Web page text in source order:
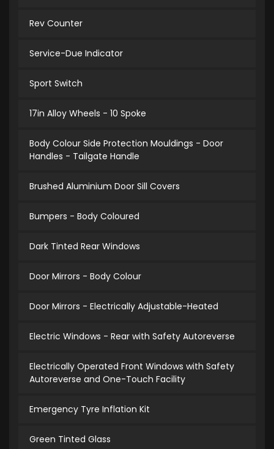
Rev Counter
Service-Due Indicator
Sport Switch
17in Alloy Wheels - 10 Spoke
Body Colour Side Protection Mouldings - Door
Handles - Tailgate Handle
Brushed Aluminium Door Sill Covers
Bumpers - Body Coloured
Dark Tinted Rear Windows
Door Mirrors - Body Colour
Door Mirrors - Electrically Adjustable-Heated
Electric Windows - Rear with Safety Autoreverse
Electrically Operated Front Windows with Safety
Autoreverse and One-Touch Facility
Emergency Tyre Inflation Kit
Green Tinted Glass